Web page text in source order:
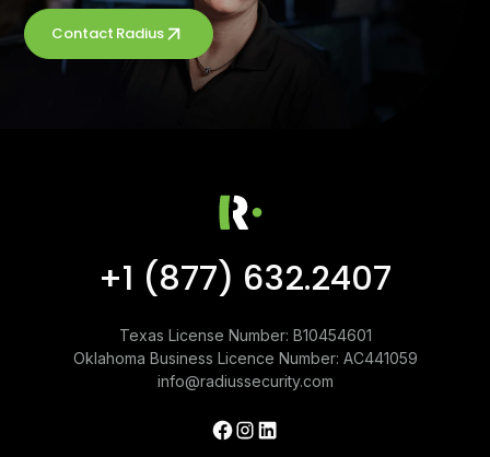
Contact Radius
+1 (877) 632.2407
Texas License Number: B10454601
Oklahoma Business Licence Number: AC441059
info@radiussecurity.com